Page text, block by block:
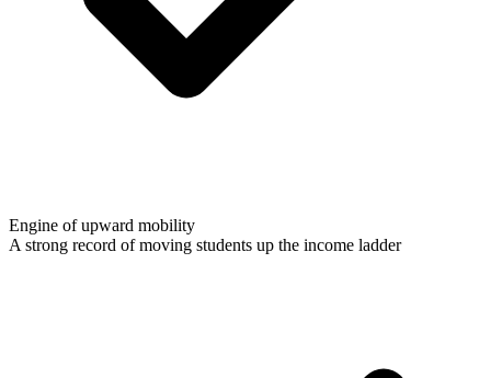
Engine of upward mobility
A strong record of moving students up the income ladder